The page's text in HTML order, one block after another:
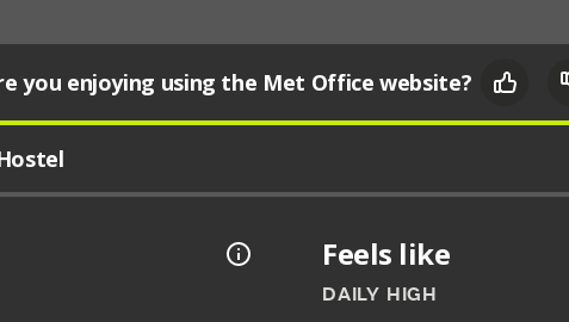
you enjoying using the Met Office website?
Feels like
DAILY HIGH